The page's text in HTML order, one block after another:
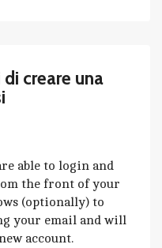
creare una
able to login and
the front of your
(optionally) to
your email and will
account.